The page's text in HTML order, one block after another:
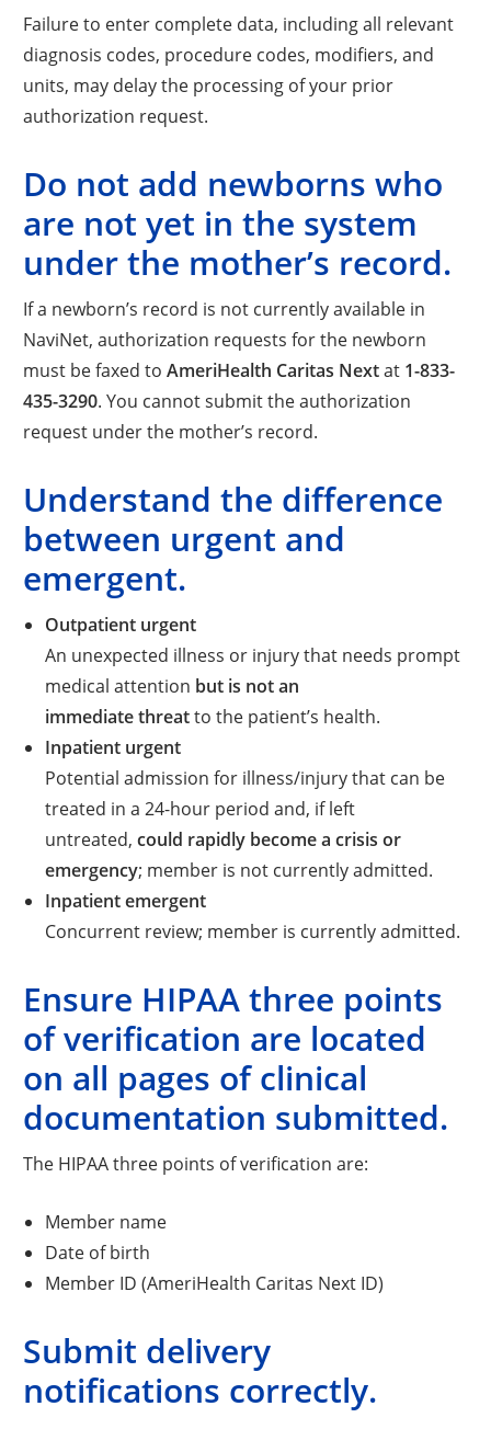
Failure to enter complete data, including all relevant
diagnosis codes, procedure codes, modifiers, and
units, may delay the processing of your prior
authorization request.
Do not add newborns who
are not yet in the system
under the mother’s record.
If a newborn’s record is not currently available in
NaviNet, authorization requests for the newborn
must be faxed toAmeriHealth Caritas Nextat 1-833-
435-3290. You cannot submit the authorization
request under the mother’s record.
Understand the difference
between urgent and
emergent.
Outpatient urgent
An unexpected illness or injury that needs prompt
medical attention but is not an
immediate threatto the patient’s health.
Inpatient urgent
Potential admission for illness/injury that can be
treated in a 24-hour period and, if left
untreated, could rapidly become a crisis or
emergency; member is not currently admitted.
Inpatient emergent
Concurrent review; member is currently admitted.
Ensure HIPAA three points
of verification are located
on all pages of clinical
documentation submitted.
The HIPAA three points of verification are:
Member name
Date of birth
Member ID (AmeriHealth Caritas Next ID)
Submit delivery
notifications correctly.